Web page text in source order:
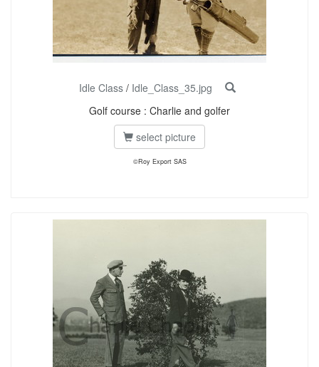
Idle Class / Idle_Class_35.jpg
Golf course : Charlie and golfer
select picture
©Roy Export SAS